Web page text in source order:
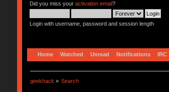
Did you miss your activation email?
Login with username, password and session length
Home Watched Unread Notifications IRC
geekhack » Search